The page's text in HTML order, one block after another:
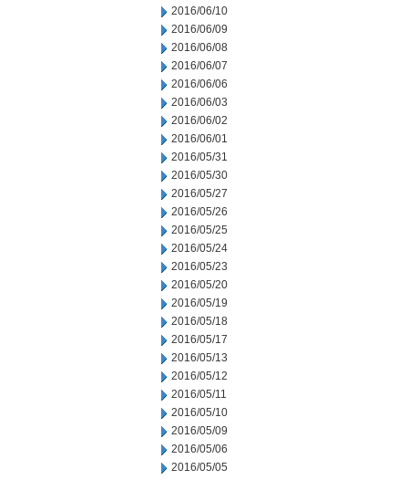
2016/06/10
2016/06/09
2016/06/08
2016/06/07
2016/06/06
2016/06/03
2016/06/02
2016/06/01
2016/05/31
2016/05/30
2016/05/27
2016/05/26
2016/05/25
2016/05/24
2016/05/23
2016/05/20
2016/05/19
2016/05/18
2016/05/17
2016/05/13
2016/05/12
2016/05/11
2016/05/10
2016/05/09
2016/05/06
2016/05/05